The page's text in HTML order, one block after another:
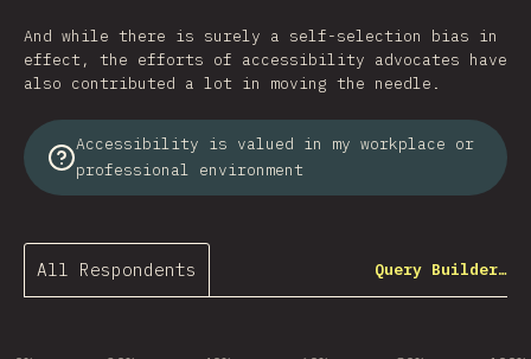
And while there is surely a self-selection bias in
effect, the efforts of accessibility advocates have
also contributed a lot in moving the needle.
Accessibility is valued in my workplace or
professional environment
All Respondents Query Builder…